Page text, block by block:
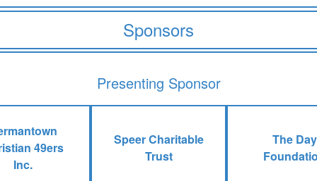
Sponsors
Presenting Sponsor
49ers
Inc.
Speer Charitable
Trust
The Day